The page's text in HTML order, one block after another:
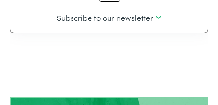
Subscribe to our newsletter